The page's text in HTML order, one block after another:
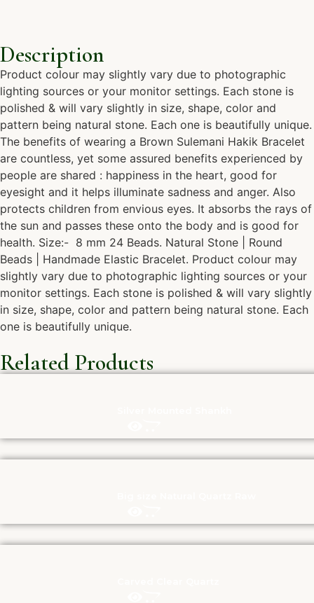
Description
Product colour may slightly vary due to photographic
lighting sources or your monitor settings. Each stone is
polished & will vary slightly in size, shape, color and
pattern being natural stone. Each one is beautifully unique.
The benefits of wearing a Brown Sulemani Hakik Bracelet
are countless, yet some assured benefits experienced by
people are shared : happiness in the heart, good for
eyesight and it helps illuminate sadness and anger. Also
protects children from envious eyes. It absorbs the rays of
the sun and passes these onto the body and is good for
health. Size:- 8 mm 24 Beads. Natural Stone | Round
Beads | Handmade Elastic Bracelet. Product colour may
slightly vary due to photographic lighting sources or your
monitor settings. Each stone is polished & will vary slightly
in size, shape, color and pattern being natural stone. Each
one is beautifully unique.
Related Products